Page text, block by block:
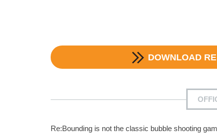
DOWNLOAD
Re:Bounding is not the classic bubble shooting